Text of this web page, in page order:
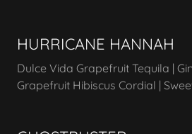
HURRICANE HANNAH
Dulce Vida Grapefruit Tequila |
Grapefruit Hibiscus Cordial |